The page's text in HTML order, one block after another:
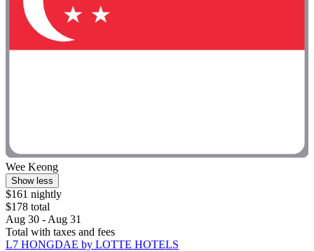
Wee Keong
Show less
$161 nightly
$178 total
Aug 30 - Aug 31
Total with taxes and fees
L7 HONGDAE by LOTTE HOTELS